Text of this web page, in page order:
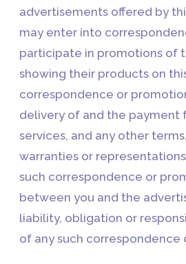
advertisements offered by
may enter into
participate in promotions of
showing their products on
correspondence or
delivery of and the payment
services, and any other
warranties or
such correspondence or
between you and the
liability, obligation or
of any such correspondence